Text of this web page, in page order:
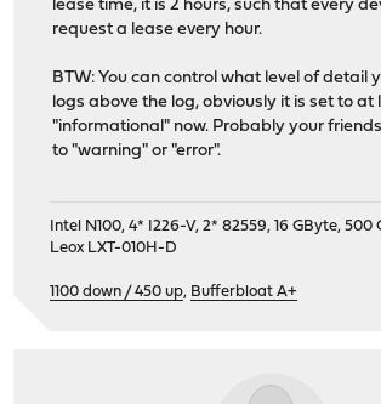
lease time, it is 2 hours, such that every
request a lease every hour.
BTW: You can control what level of detail
logs above the log, obviously it is set to at
"informational" now. Probably your
to "warning" or "error".
Intel N100, 4* I226-V, 2* 82559, 16 GByte, 500
Leox LXT-010H-D
1100 down / 450 up, Bufferbloat A+